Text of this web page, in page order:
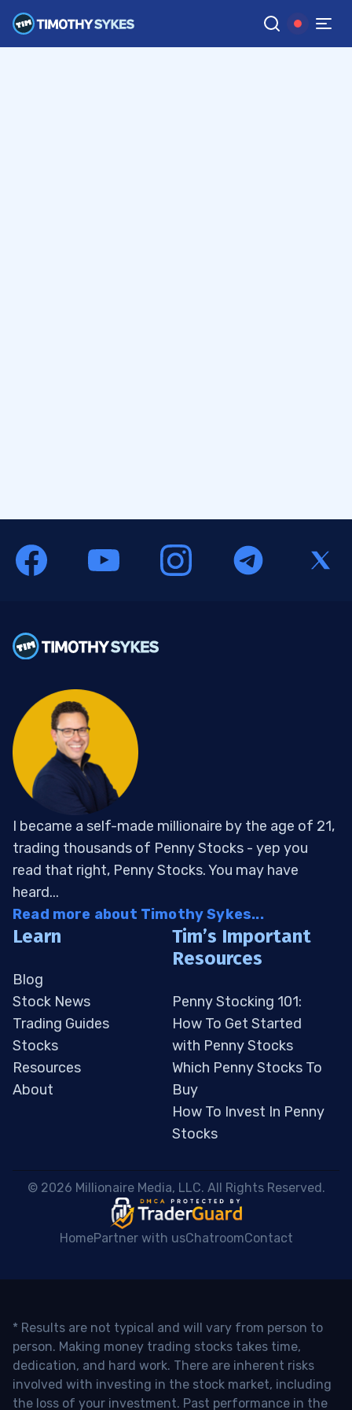
I became a self-made millionaire by the age of 21,
trading thousands of Penny Stocks - yep you
read that right, Penny Stocks. You may have
heard...
Read more about Timothy Sykes...
Learn
Blog
Stock News
Trading Guides
Stocks
Resources
About
Tim’s Important
Resources
Penny Stocking 101:
How To Get Started
with Penny Stocks
Which Penny Stocks To
Buy
How To Invest In Penny
Stocks
© 2026 Millionaire Media, LLC. All Rights Reserved.
HomePartner with usChatroomContact
* Results are not typical and will vary from person to
person. Making money trading stocks takes time,
dedication, and hard work. There are inherent risks
involved with investing in the stock market, including
the loss of your investment. Past performance in the